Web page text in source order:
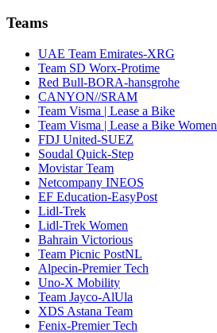
Teams
UAE Team Emirates-XRG
Team SD Worx-Protime
Red Bull-BORA-hansgrohe
CANYON//SRAM
Team Visma | Lease a Bike
Team Visma | Lease a Bike Women
FDJ United-SUEZ
Soudal Quick-Step
Movistar Team
Netcompany INEOS
EF Education-EasyPost
Lidl-Trek
Lidl-Trek Women
Bahrain Victorious
Team Picnic PostNL
Alpecin-Premier Tech
Uno-X Mobility
Team Jayco-AlUla
XDS Astana Team
Fenix-Premier Tech